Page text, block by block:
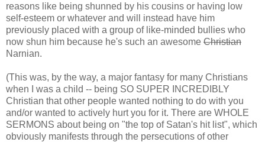
reasons like being shunned by his cousins or having low
self-esteem or whatever and will instead have him
previously placed with a group of like-minded bullies who
now shun him because he's such an awesome Christian
Narnian.
(This was, by the way, a major fantasy for many Christians
when I was a child -- being SO SUPER INCREDIBLY
Christian that other people wanted nothing to do with you
and/or wanted to actively hurt you for it. There are WHOLE
SERMONS about being on "the top of Satan's hit list", which
obviously manifests through the persecutions of other